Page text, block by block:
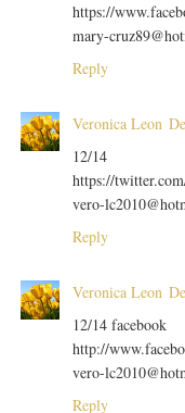
https://
mary-
Reply
Veronica Leon
12/14
https://
vero-
Reply
Veronica Leon
12/14 facebook
http://
vero-
Reply